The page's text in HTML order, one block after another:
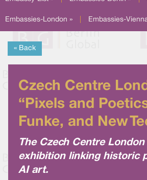
Embassies-London » Embassies-
« Back
Czech Centre
“Pixels and
Funke, and New
The Czech Centre
exhibition linking historic
AI art.